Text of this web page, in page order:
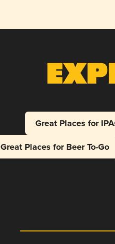
Great Places for
Great Places for Beer To-Go